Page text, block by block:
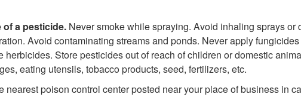
of a pesticide. Never smoke while spraying. Avoid inhaling sprays or
Avoid contaminating streams and ponds. Never apply
Store pesticides out of reach of children or domestic
eating utensils, tobacco products, seed, fertilizers, etc.
poison control center posted near your place of business in